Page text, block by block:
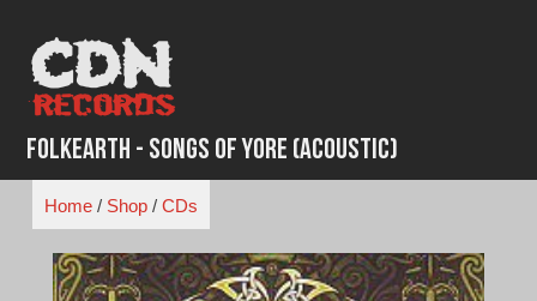
content
Folkearth - Songs of Yore (Acoustic)
Home/ Shop/ CDs